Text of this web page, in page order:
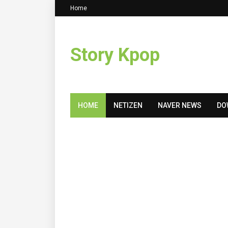
Home
Story Kpop
HOME NETIZEN NAVER NEWS